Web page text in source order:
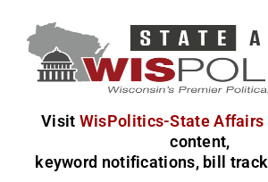
Visit WisPolitics-State Affairs
content,
keyword notifications, bill